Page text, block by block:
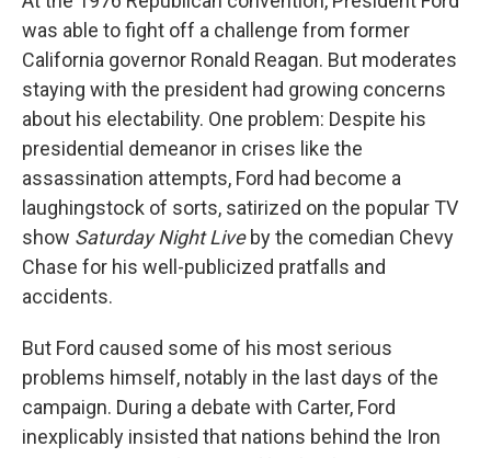
was able to fight off a challenge from former
California governor Ronald Reagan. But moderates
staying with the president had growing concerns
about his electability. One problem: Despite his
presidential demeanor in crises like the
assassination attempts, Ford had become a
laughingstock of sorts, satirized on the popular TV
show Saturday Night Liveby the comedian Chevy
Chase for his well-publicized pratfalls and
accidents.
But Ford caused some of his most serious
problems himself, notably in the last days of the
campaign. During a debate with Carter, Ford
inexplicably insisted that nations behind the Iron